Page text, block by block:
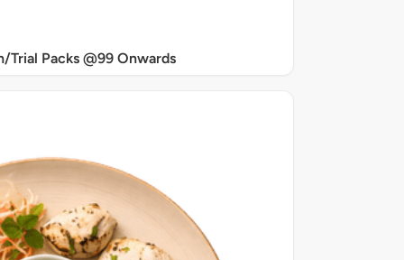
Trial Packs @99 Onwards